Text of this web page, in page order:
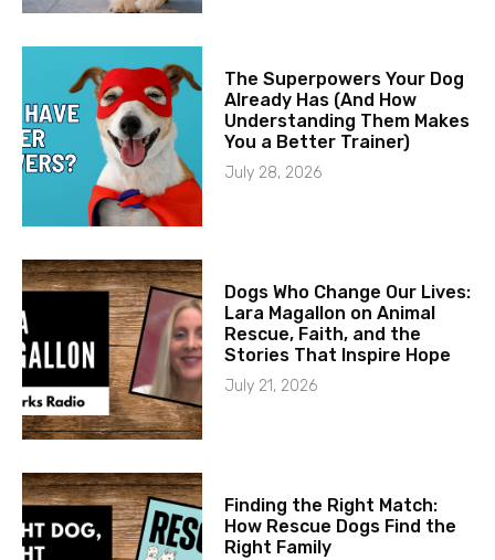
The Superpowers Your Dog
Already Has (And How
Understanding Them Makes
You a Better Trainer)
July 28, 2026
Dogs Who Change Our Lives:
Lara Magallon on Animal
Rescue, Faith, and the
Stories That Inspire Hope
July 21, 2026
Finding the Right Match:
How Rescue Dogs Find the
Right Family